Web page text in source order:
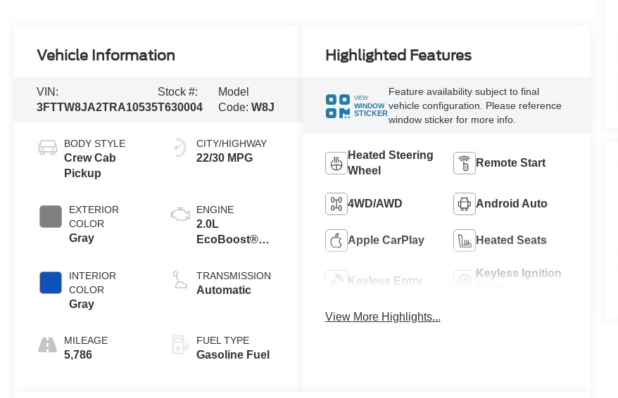
Vehicle Information
VIN:
3FTTW8JA2TRA10535
Stock #:
T630004
Model
Code: W8J
BODY STYLE
Crew Cab
Pickup
EXTERIOR
COLOR
Gray
INTERIOR
COLOR
Gray
MILEAGE
5,786
CITY/HIGHWAY
22/30 MPG
ENGINE
2.0L
EcoBoost®
TRANSMISSION
Automatic
FUEL TYPE
Gasoline Fuel
Highlighted Features
VIEW
WINDOW
STICKER
Feature availability subject to final
vehicle configuration. Please reference
window sticker for more info.
Heated Steering
Wheel
Remote Start
4WD/AWD Android Auto
Apple CarPlay Heated Seats
Keyless Entry
Keyless Ignition
View More Highlights...